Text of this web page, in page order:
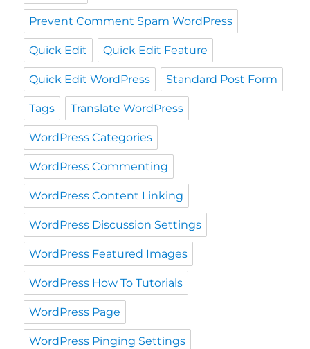
Prevent Comment Spam WordPress
Quick Edit Quick Edit Feature
Quick Edit WordPress Standard Post Form
Tags Translate WordPress
WordPress Categories
WordPress Commenting
WordPress Content Linking
WordPress Discussion Settings
WordPress Featured Images
WordPress How To Tutorials
WordPress Page
WordPress Pinging Settings